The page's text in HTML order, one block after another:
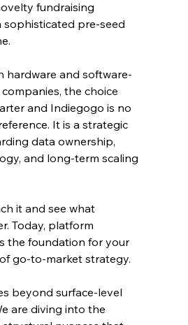
fundraising
sophisticated pre-seed
hardware and software-
the choice
and Indiegogo is no
It is a strategic
data ownership,
and long-term scaling
it and see what
Today, platform
the foundation for your
go-to-market strategy.
beyond surface-level
are diving into the